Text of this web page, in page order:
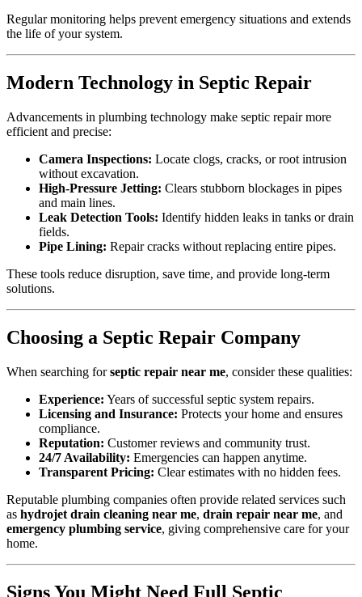
Regular monitoring helps prevent emergency situations and extends
the life of your system.
Modern Technology in Septic Repair
Advancements in plumbing technology make septic repair more
efficient and precise:
Camera Inspections: Locate clogs, cracks, or root intrusion
without excavation.
High-Pressure Jetting: Clears stubborn blockages in pipes
and main lines.
Leak Detection Tools: Identify hidden leaks in tanks or drain
fields.
Pipe Lining: Repair cracks without replacing entire pipes.
These tools reduce disruption, save time, and provide long-term
solutions.
Choosing a Septic Repair Company
When searching forseptic repair near me, consider these qualities:
Experience: Years of successful septic system repairs.
Licensing and Insurance: Protects your home and ensures
compliance.
Reputation: Customer reviews and community trust.
24/7 Availability: Emergencies can happen anytime.
Transparent Pricing: Clear estimates with no hidden fees.
Reputable plumbing companies often provide related services such
as hydrojet drain cleaning near me, drain repair near me, and
emergency plumbing service, giving comprehensive care for your
home.
Signs You Might Need Full Septic